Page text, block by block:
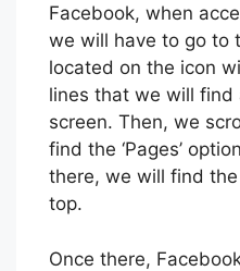
Facebook, when
we will have to go to
located on the icon
lines that we will
screen. Then, we
find the ‘Pages’
there, we will find the
top.
Once there,